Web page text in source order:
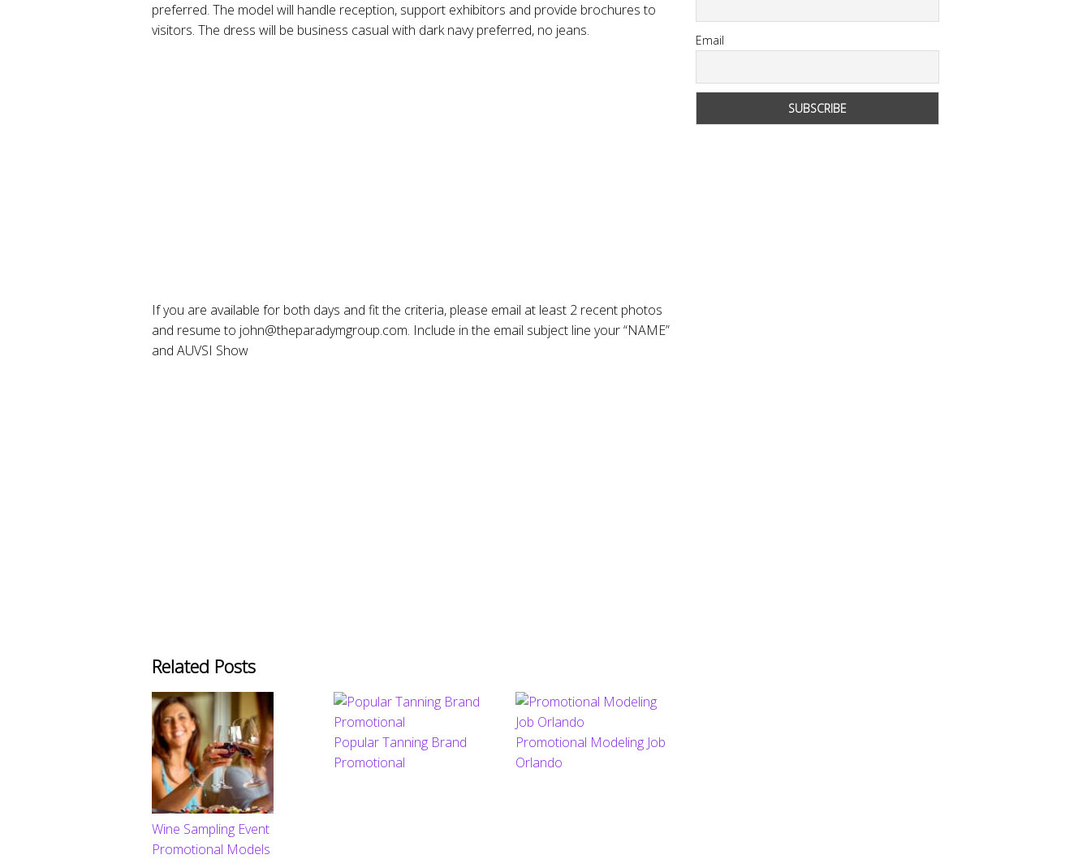
preferred. The model will handle reception, support exhibitors and provide brochures to
visitors. The dress will be business casual with dark navy preferred, no jeans.
If you are available for both days and fit the criteria, please email at least 2 recent photos
and resume to john@theparadymgroup.com. Include in the email subject line your “NAME”
and AUVSI Show
Related Posts
Wine Sampling Event
Promotional Models
Popular Tanning Brand
Promotional
Promotional Modeling Job
Orlando
Email